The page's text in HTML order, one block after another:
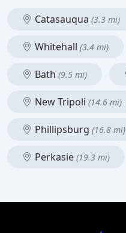
Catasauqua (3.3 mi)
Whitehall (3.4 mi)
Bath (9.5 mi)
New Tripoli (14.6 mi)
Phillipsburg (16.8 mi)
Perkasie (19.3 mi)